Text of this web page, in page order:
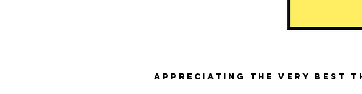
Appreciating the very